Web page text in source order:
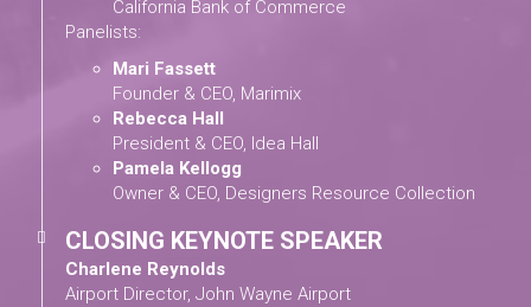
California Bank of Commerce
Panelists:
Mari Fassett
Founder & CEO, Marimix
Rebecca Hall
President & CEO, Idea Hall
Pamela Kellogg
Owner & CEO, Designers Resource Collection
CLOSING KEYNOTE SPEAKER
Charlene Reynolds
Airport Director, John Wayne Airport